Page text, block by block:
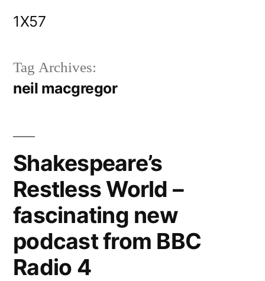
1X57
Tag Archives:
neil macgregor
Shakespeare’s
Restless World –
fascinating new
podcast from BBC
Radio 4